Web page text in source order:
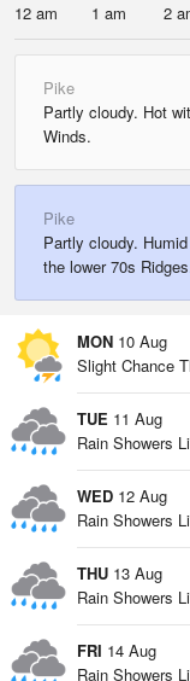
12 am 1 am 2
Pike
Partly cloudy. Hot
Winds.
Pike
Partly cloudy.
the lower 70s
MON 10 Aug
Slight Chance
TUE 11 Aug
Rain Showers
WED 12 Aug
Rain Showers
THU 13 Aug
Rain Showers
FRI 14 Aug
Rain Showers